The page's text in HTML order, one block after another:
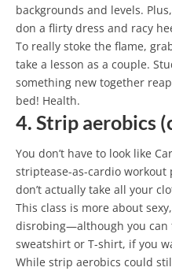
backgrounds and levels.
don a flirty dress and racy
To really stoke the flame,
take a lesson as a couple.
something new together
bed! Health.
4. Strip aerobics
You don’t have to look like
striptease-as-cardio workout
don’t actually take all your
This class is more about
disrobing—although you can
sweatshirt or T-shirt, if you
While strip aerobics could